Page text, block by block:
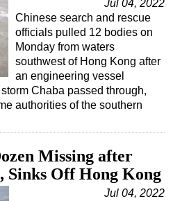
Jul 04, 2022
Chinese search and rescue
officials pulled 12 bodies on
Monday from waters
southwest of Hong Kong after
an engineering vessel
Chaba passed through,
authorities of the southern
Missing after
Sinks Off Hong Kong
Jul 04, 2022